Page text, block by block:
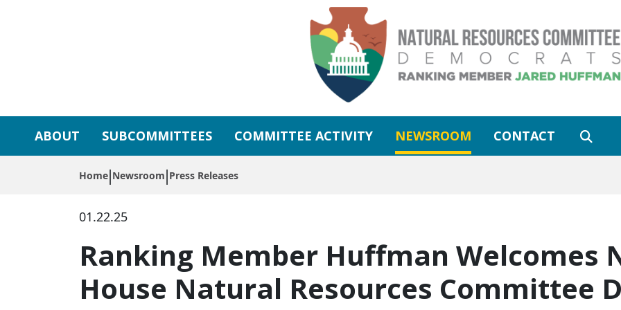
ABOUT SUBCOMMITTEES COMMITTEE ACTIVITY NEWSROOM CONTACT
Home Newsroom Press Releases
01.22.25
Ranking Member Huffman Welcomes
House Natural Resources Committee